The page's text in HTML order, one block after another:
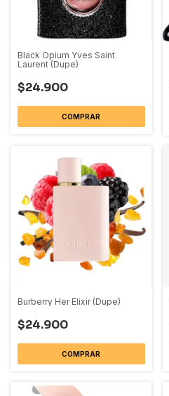
Black Opium Yves Saint
Laurent (Dupe)
$24.900
COMPRAR
Burberry Her Elixir (Dupe)
$24.900
COMPRAR